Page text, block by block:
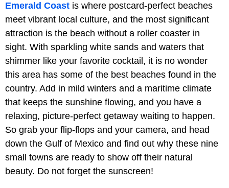
Emerald Coast is where postcard-perfect beaches
meet vibrant local culture, and the most significant
attraction is the beach without a roller coaster in
sight. With sparkling white sands and waters that
shimmer like your favorite cocktail, it is no wonder
this area has some of the best beaches found in the
country. Add in mild winters and a maritime climate
that keeps the sunshine flowing, and you have a
relaxing, picture-perfect getaway waiting to happen.
So grab your flip-flops and your camera, and head
down the Gulf of Mexico and find out why these nine
small towns are ready to show off their natural
beauty. Do not forget the sunscreen!